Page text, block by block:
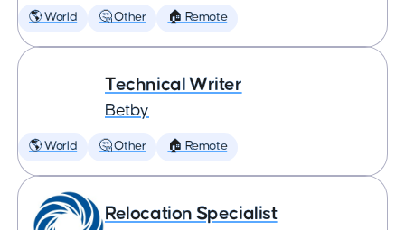
🌎 World 🤔 Other 🏠 Remote
Technical Writer
Betby
🌎 World 🤔 Other 🏠 Remote
Relocation Specialist